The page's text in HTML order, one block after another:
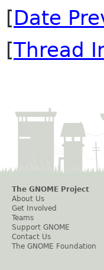
[Date
[Thread
The GNOME Project
About Us
Get Involved
Teams
Support GNOME
Contact Us
The GNOME Foundation